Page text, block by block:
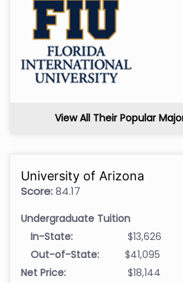
View All Their Popular
University of Arizona
Score:84.17
Undergraduate Tuition
In-State:
$13,626
Out-of-State:
$41,095
Net Price:
$18,144